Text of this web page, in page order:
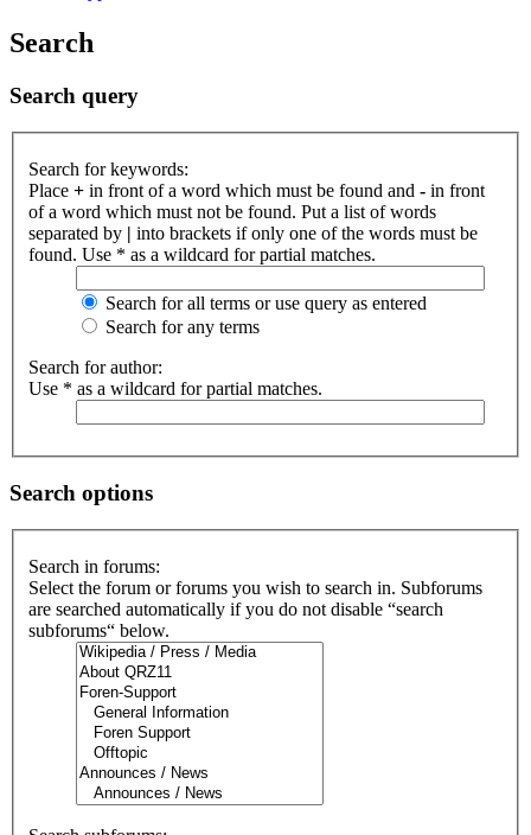
Search
Search query
Search for keywords:
Place + in front of a word which must be found and - in front
of a word which must not be found. Put a list of words
separated by | into brackets if only one of the words must be
found. Use * as a wildcard for partial matches.
Search for all terms or use query as entered
Search for any terms
Search for author:
Use * as a wildcard for partial matches.
Search options
Search in forums:
Select the forum or forums you wish to search in. Subforums
are searched automatically if you do not disable “search
subforums“ below.